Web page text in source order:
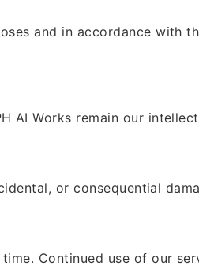
and in accordance with
AI Works remain our
or consequential
Continued use of our